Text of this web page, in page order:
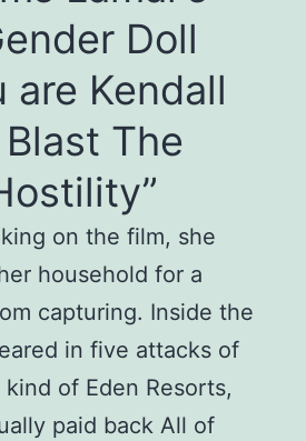
Doll
are Kendall
The
on the film, she
household for a
capturing. Inside the
in five attacks of
of Eden Resorts,
paid back All of